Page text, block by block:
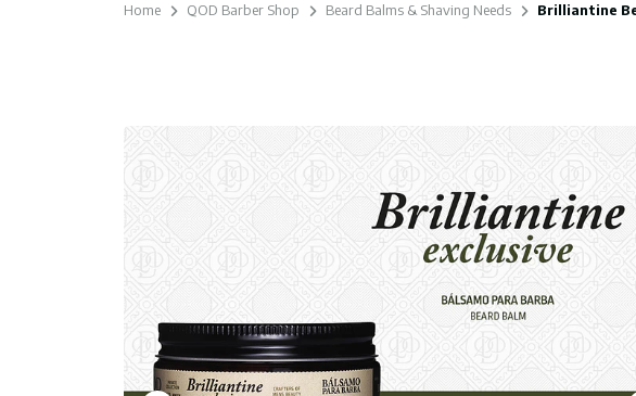
Home QOD Barber Shop Beard Balms & Shaving Needs Brilliantine